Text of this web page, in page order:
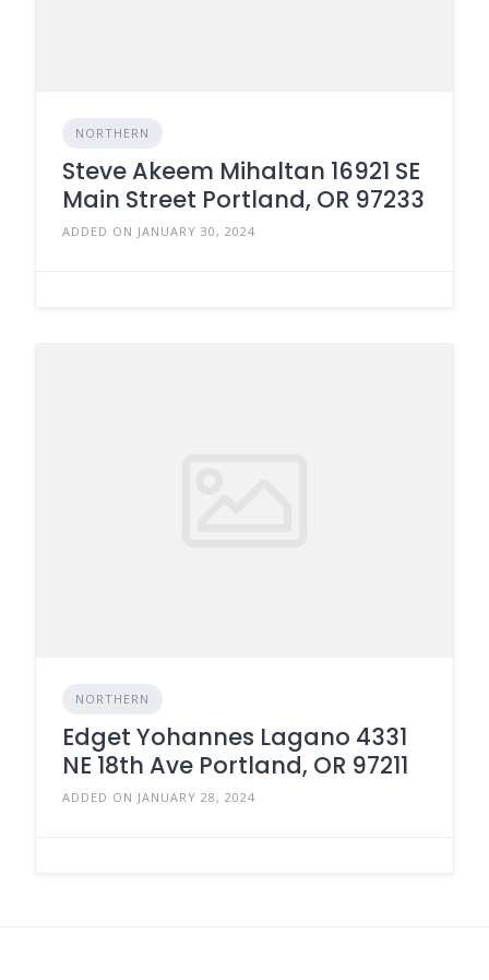
NORTHERN
Steve Akeem Mihaltan 16921 SE
Main Street Portland, OR 97233
ADDED ON JANUARY 30, 2024
NORTHERN
Edget Yohannes Lagano 4331
NE 18th Ave Portland, OR 97211
ADDED ON JANUARY 28, 2024